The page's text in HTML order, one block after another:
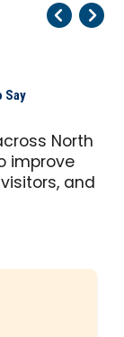
Say
North
improve
and